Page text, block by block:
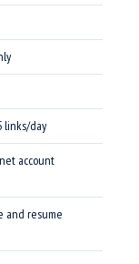
links/day
account
and resume